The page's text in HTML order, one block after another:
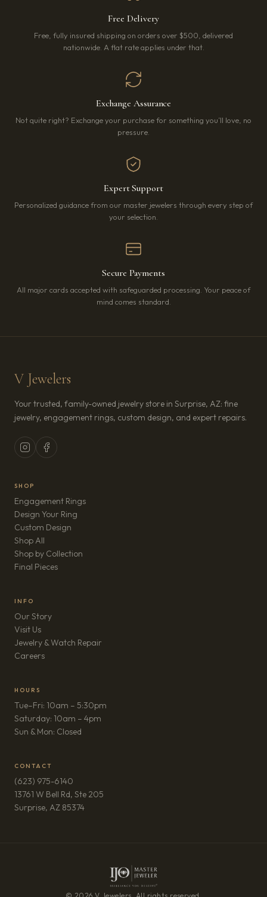
Free Delivery
Free, fully insured shipping on orders over $500, delivered
nationwide. A flat rate applies under that.
Exchange Assurance
Not quite right? Exchange your purchase for something you’ll love, no
pressure.
Expert Support
Personalized guidance from our master jewelers through every step of
your selection.
Secure Payments
All major cards accepted with safeguarded processing. Your peace of
mind comes standard.
V Jewelers
Your trusted, family-owned jewelry store in Surprise, AZ: fine
jewelry, engagement rings, custom design, and expert repairs.
SHOP
Engagement Rings
Design Your Ring
Custom Design
Shop All
Shop by Collection
Final Pieces
INFO
Our Story
Visit Us
Jewelry & Watch Repair
Careers(opens in new tab)
HOURS
Tue–Fri: 10am – 5:30pm
Saturday: 10am – 4pm
Sun & Mon: Closed
CONTACT
(623) 975-6140
13761 W Bell Rd, Ste 205
Surprise, AZ 85374(opens in new tab)